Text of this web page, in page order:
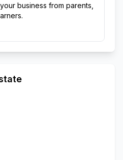
business from parents,